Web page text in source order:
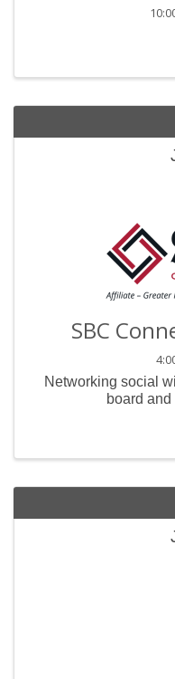
SBC
Networking social
board